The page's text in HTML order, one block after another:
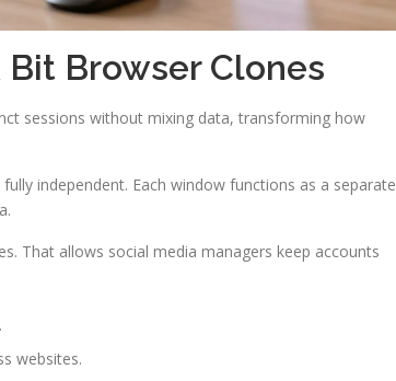
Bit Browser Clones
sessions without mixing data, transforming how
independent. Each window functions as a separate
That allows social media managers keep accounts
websites.